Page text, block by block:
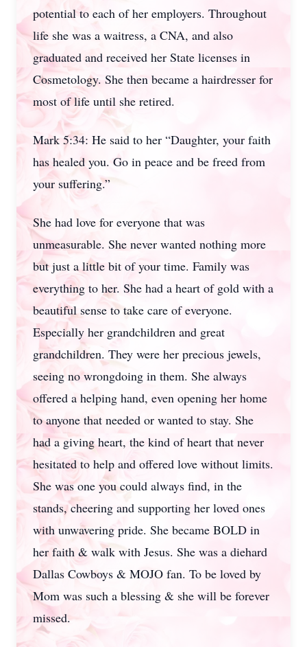
potential to each of her employers. Throughout
life she was a waitress, a CNA, and also
graduated and received her State licenses in
Cosmetology. She then became a hairdresser for
most of life until she retired.
Mark 5:34: He said to her “Daughter, your faith
has healed you. Go in peace and be freed from
your suffering.”
She had love for everyone that was
unmeasurable. She never wanted nothing more
but just a little bit of your time. Family was
everything to her. She had a heart of gold with a
beautiful sense to take care of everyone.
Especially her grandchildren and great
grandchildren. They were her precious jewels,
seeing no wrongdoing in them. She always
offered a helping hand, even opening her home
to anyone that needed or wanted to stay. She
had a giving heart, the kind of heart that never
hesitated to help and offered love without limits.
She was one you could always find, in the
stands, cheering and supporting her loved ones
with unwavering pride. She became BOLD in
her faith & walk with Jesus. She was a diehard
Dallas Cowboys & MOJO fan. To be loved by
Mom was such a blessing & she will be forever
missed.